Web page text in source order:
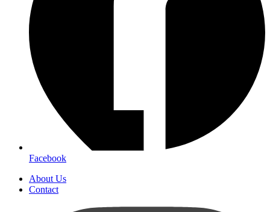
Facebook
About Us
Contact